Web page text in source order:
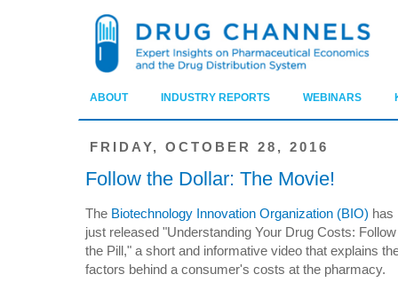
ABOUT INDUSTRY REPORTS WEBINARS
FRIDAY, OCTOBER 28, 2016
Follow the Dollar: The Movie!
The Biotechnology Innovation Organization (BIO) has
just released "Understanding Your Drug Costs: Follow
the Pill," a short and informative video that explains
factors behind a consumer's costs at the pharmacy.